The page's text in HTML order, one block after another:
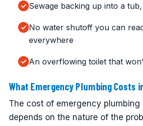
Sewage backing up into a
No water shutoff you can
everywhere
An overflowing toilet that
What Emergency Plumbing Costs
The cost of emergency plumbing
depends on the nature of the